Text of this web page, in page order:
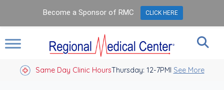
Same Day Clinic HoursThursday: 12-7PM
Closed Holidays I See More
Become a Sponsor of RMC CLICK HERE